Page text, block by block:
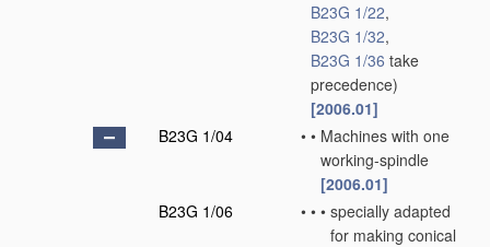
B23G 1/22,
B23G 1/32,
B23G 1/36 take
precedence)
[2006.01]
B23G 1/04
• • Machines with one
working-spindle
[2006.01]
B23G 1/06
• • • specially adapted
for making conical